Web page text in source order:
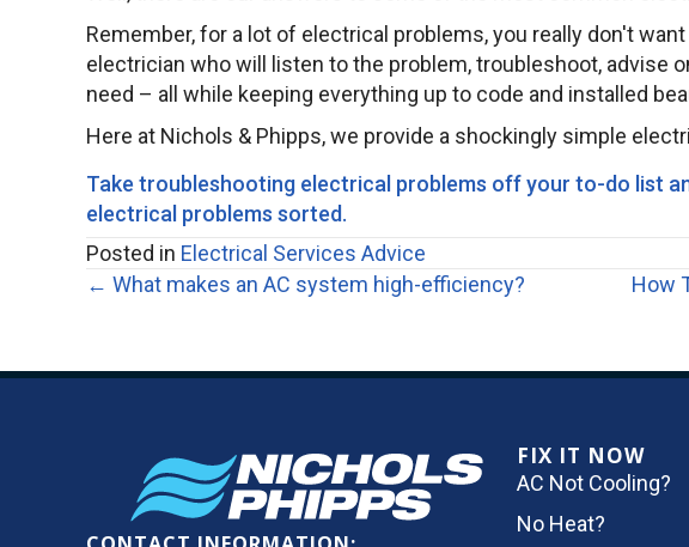
Remember, for a lot of electrical problems, you really don't
electrician who will listen to the problem, troubleshoot, advise
need – all while keeping everything up to code and installed
Here at Nichols & Phipps, we provide a shockingly simple
Take troubleshooting electrical problems off your to-do list
electrical problems sorted.
Posted in Electrical Services Advice
Posts
← What makes an AC system high-efficiency? How
FIX IT NOW
AC Not Cooling?
No Heat?